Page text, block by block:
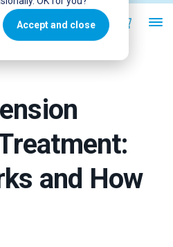
Accept and close
and How